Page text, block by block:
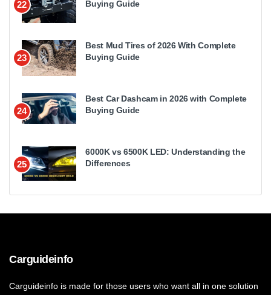
22
Buying Guide
23
Best Mud Tires of 2026 With Complete
Buying Guide
24
Best Car Dashcam in 2026 with Complete
Buying Guide
25
6000K vs 6500K LED: Understanding the
Differences
Carguideinfo
Carguideinfo is made for those users who want all in one solution